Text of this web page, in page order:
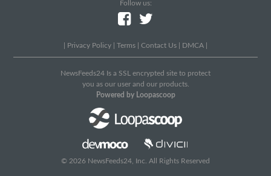
Follow us:
Privacy Policy Terms Contact Us DMCA
NewsFeeds24 Is a SSL encrypted site to protect
you as our user and our products.
Powered by Loopascoop
© 2026 NewsFeeds24, Inc. All Rights Reserved